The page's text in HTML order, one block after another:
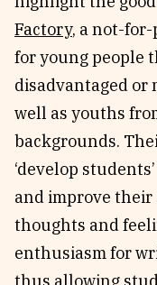
Factory, a not-
for young people
disadvantaged or
well as youths
backgrounds.
‘develop
and improve
thoughts and
enthusiasm for